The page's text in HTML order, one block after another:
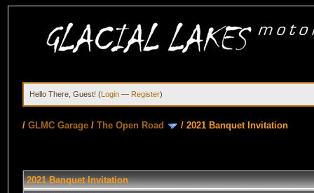
Hello There, Guest! (Login — Register)
/GLMC Garage /The Open Road /2021 Banquet Invitation
2021 Banquet Invitation